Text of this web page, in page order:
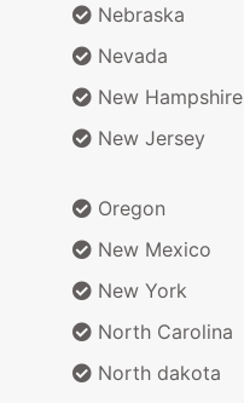
Nebraska
Nevada
New Hampshire
New Jersey
Oregon
New Mexico
New York
North Carolina
North dakota